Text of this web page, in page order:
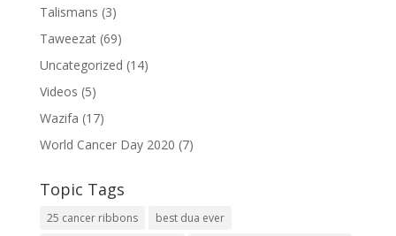
Talismans (3)
Taweezat(69)
Uncategorized (14)
Videos (5)
Wazifa (17)
World Cancer Day 2020 (7)
Topic Tags
25 cancer ribbons
best dua ever